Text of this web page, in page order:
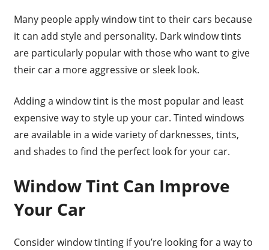
Many people apply window tint to their cars because
it can add style and personality. Dark window tints
are particularly popular with those who want to give
their car a more aggressive or sleek look.
Adding a window tint is the most popular and least
expensive way to style up your car. Tinted windows
are available in a wide variety of darknesses, tints,
and shades to find the perfect look for your car.
Window Tint Can Improve
Your Car
Consider window tinting if you’re looking for a way to